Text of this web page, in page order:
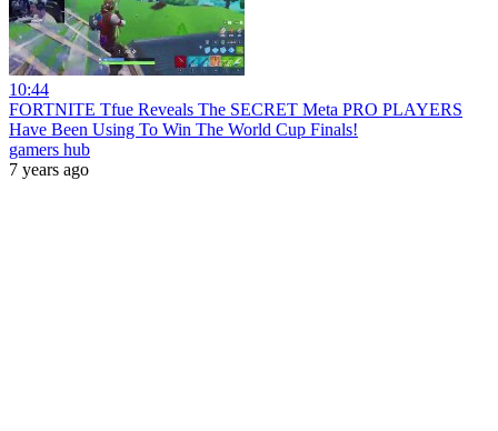
10:44
FORTNITE Tfue Reveals The SECRET Meta PRO PLAYERS
Have Been Using To Win The World Cup Finals!
gamers hub
7 years ago